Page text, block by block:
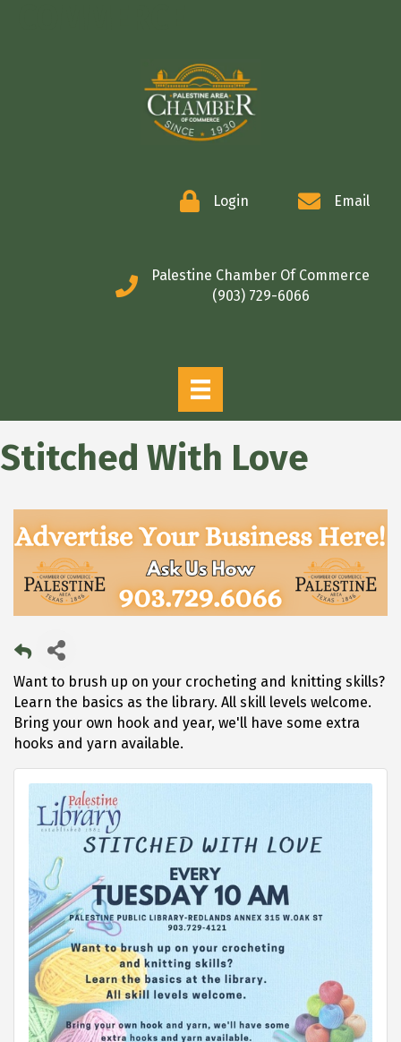
Login Email
Palestine Chamber Of Commerce
(903) 729-6066
Stitched With Love
Want to brush up on your crocheting and knitting skills?
Learn the basics as the library. All skill levels welcome.
Bring your own hook and year, we'll have some extra
hooks and yarn available.